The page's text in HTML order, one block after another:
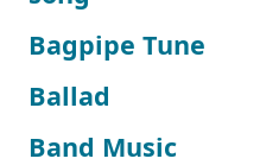
Bagpipe Tune
Ballad
Band Music